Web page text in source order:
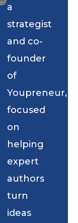
a
strategist
and co-
founder
of
Youpreneur,
focused
on
helping
expert
authors
turn
ideas